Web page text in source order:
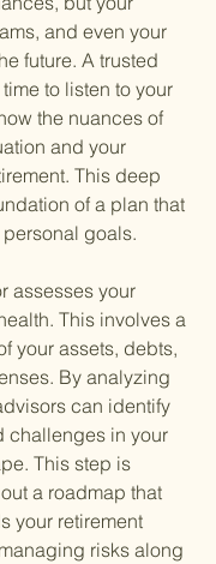
and even your
future. A trusted
to listen to your
the nuances of
and your
This deep
of a plan that
goals.
assesses your
This involves a
your assets, debts,
By analyzing
can identify
challenges in your
This step is
a roadmap that
your retirement
risks along